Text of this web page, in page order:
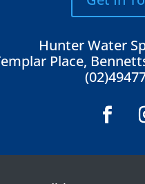
Hunter Water
Place,